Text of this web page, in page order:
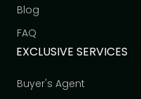
Blog
FAQ
EXCLUSIVE SERVICES
Buyer's Agent